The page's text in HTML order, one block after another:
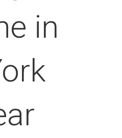
in